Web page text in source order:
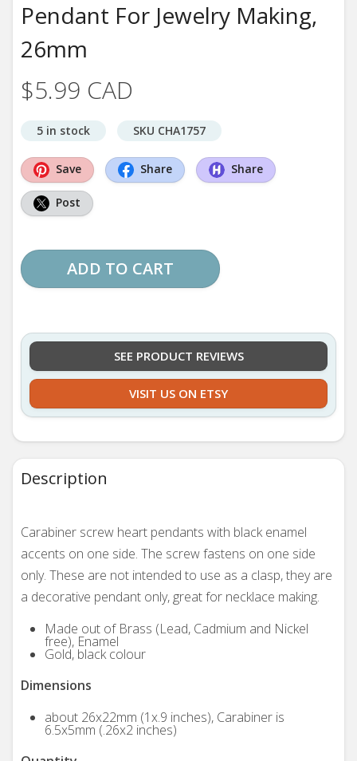
Pendant For Jewelry Making,
26mm
$5.99 CAD
5 in stock SKU CHA1757
Save Share Share
Post
ADD TO CART
SEE PRODUCT REVIEWS
VISIT US ON ETSY
Description
Carabiner screw heart pendants with black enamel
accents on one side. The screw fastens on one side
only. These are not intended to use as a clasp, they are
a decorative pendant only, great for necklace making.
Made out of Brass (Lead, Cadmium and Nickel
free), Enamel
Gold, black colour
Dimensions
about 26x22mm (1x.9 inches), Carabiner is
6.5x5mm (.26x2 inches)